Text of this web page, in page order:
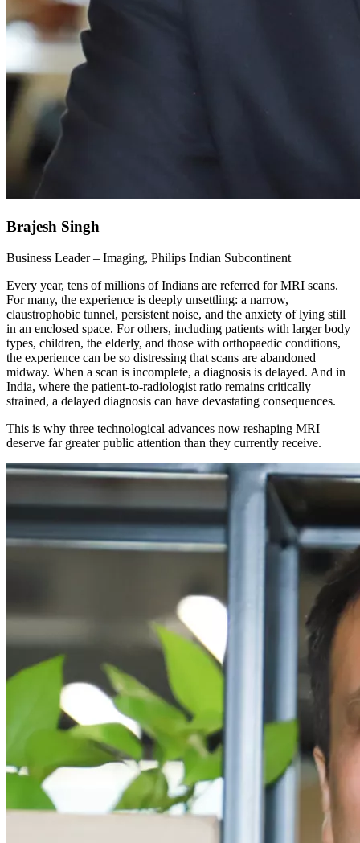
Brajesh Singh
Business Leader – Imaging, Philips Indian Subcontinent
Every year, tens of millions of Indians are referred for MRI scans.
For many, the experience is deeply unsettling: a narrow,
claustrophobic tunnel, persistent noise, and the anxiety of lying still
in an enclosed space. For others, including patients with larger body
types, children, the elderly, and those with orthopaedic conditions,
the experience can be so distressing that scans are abandoned
midway. When a scan is incomplete, a diagnosis is delayed. And in
India, where the patient-to-radiologist ratio remains critically
strained, a delayed diagnosis can have devastating consequences.
This is why three technological advances now reshaping MRI
deserve far greater public attention than they currently receive.